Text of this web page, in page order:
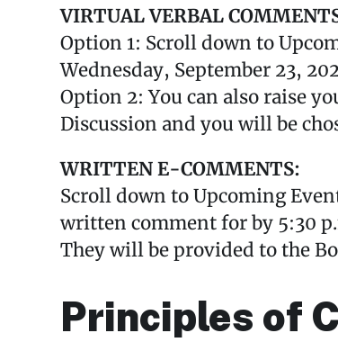
VIRTUAL VERBAL
Option 1: Scroll down to
Wednesday, September 23,
Option 2: You can also raise
Discussion and you will be
WRITTEN E-COMMENTS:
Scroll down to Upcoming
written comment for by 5:30
They will be provided to the
Principles of